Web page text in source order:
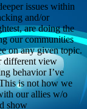
issues within
and/or
are doing the
our communities
on any given topic.
different view
behavior I’ve
is not how we
our allies w/o
show